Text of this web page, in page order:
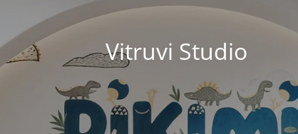
Vitruvi Studio